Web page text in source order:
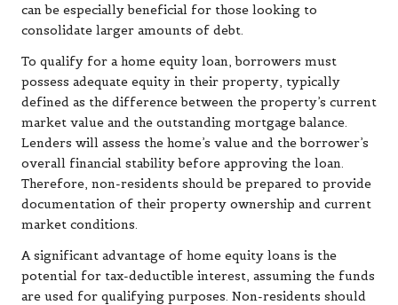
can be especially beneficial for those looking to
consolidate larger amounts of debt.
To qualify for a home equity loan, borrowers must
possess adequate equity in their property, typically
defined as the difference between the property’s current
market value and the outstanding mortgage balance.
Lenders will assess the home’s value and the borrower’s
overall financial stability before approving the loan.
Therefore, non-residents should be prepared to provide
documentation of their property ownership and current
market conditions.
A significant advantage of home equity loans is the
potential for tax-deductible interest, assuming the funds
are used for qualifying purposes. Non-residents should